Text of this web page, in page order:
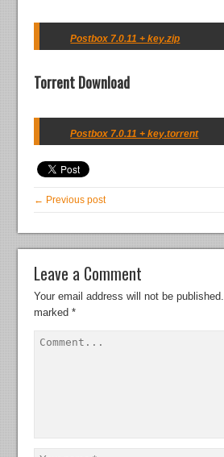
Postbox 7.0.11 + key.zip
Torrent Download
Postbox 7.0.11 + key.torrent
← Previous post
Leave a Comment
Your email address will not be published.
marked*